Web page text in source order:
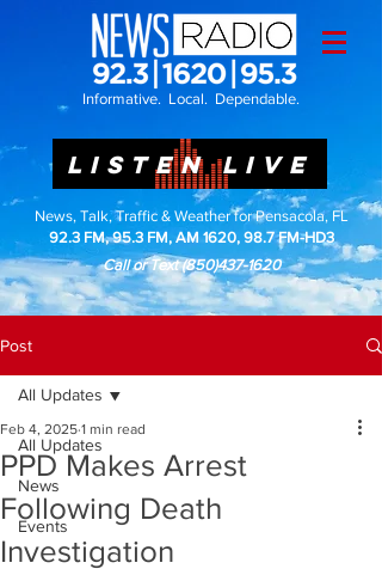
Informative. Local. Dependable.
LISTEN LIVE
News, Talk, Traffic & Weather for Pensacola, FL
92.3 FM, 95.3 FM, AM 1620, 98.7 FM-HD3
Call or Text(850)437-1620
Post
All Updates
News
Events
All Updates
PPD Makes Arrest
Following Death
Investigation
Feb 4, 2025 1 min read